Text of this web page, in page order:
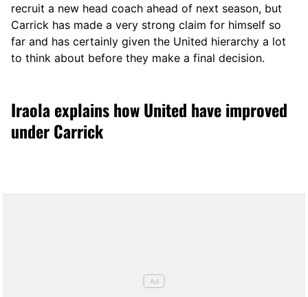
recruit a new head coach ahead of next season, but
Carrick has made a very strong claim for himself so
far and has certainly given the United hierarchy a lot
to think about before they make a final decision.
Iraola explains how United have improved
under Carrick